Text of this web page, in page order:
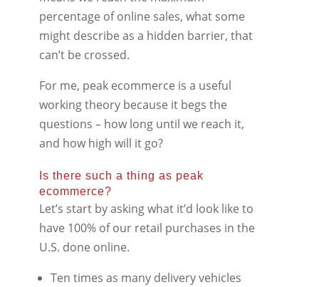
percentage of online sales, what some
might describe as a hidden barrier, that
can’t be crossed.
For me, peak ecommerce is a useful
working theory because it begs the
questions – how long until we reach it,
and how high will it go?
Is there such a thing as peak
ecommerce?
Let’s start by asking what it’d look like to
have 100% of our retail purchases in the
U.S. done online.
Ten times as many delivery vehicles